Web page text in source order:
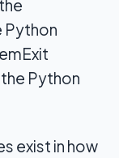
Python
Python
exist in how